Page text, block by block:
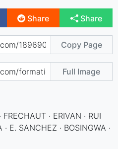
Share Share
Copy Page
Full Image
FRECHAUT · ERIVAN · RUI
E. SANCHEZ · BOSINGWA ·